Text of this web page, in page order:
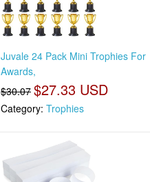
Juvale 24 Pack Mini Trophies For
Awards,
$30.07 $27.33 USD
Category: Trophies